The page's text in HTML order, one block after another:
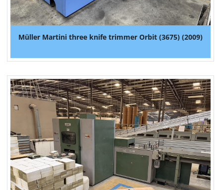
Müller Martini three knife trimmer Orbit (3675) (2009)